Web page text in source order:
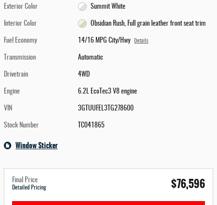
Exterior Color Summit White
Interior Color Obsidian Rush, Full grain leather front seat trim
Fuel Economy 14/16 MPG City/Hwy Details
Transmission Automatic
Drivetrain 4WD
Engine 6.2L EcoTec3 V8 engine
VIN 3GTUUFEL3TG278600
Stock Number TC041865
Window Sticker
Final Price
Detailed Pricing $76,596